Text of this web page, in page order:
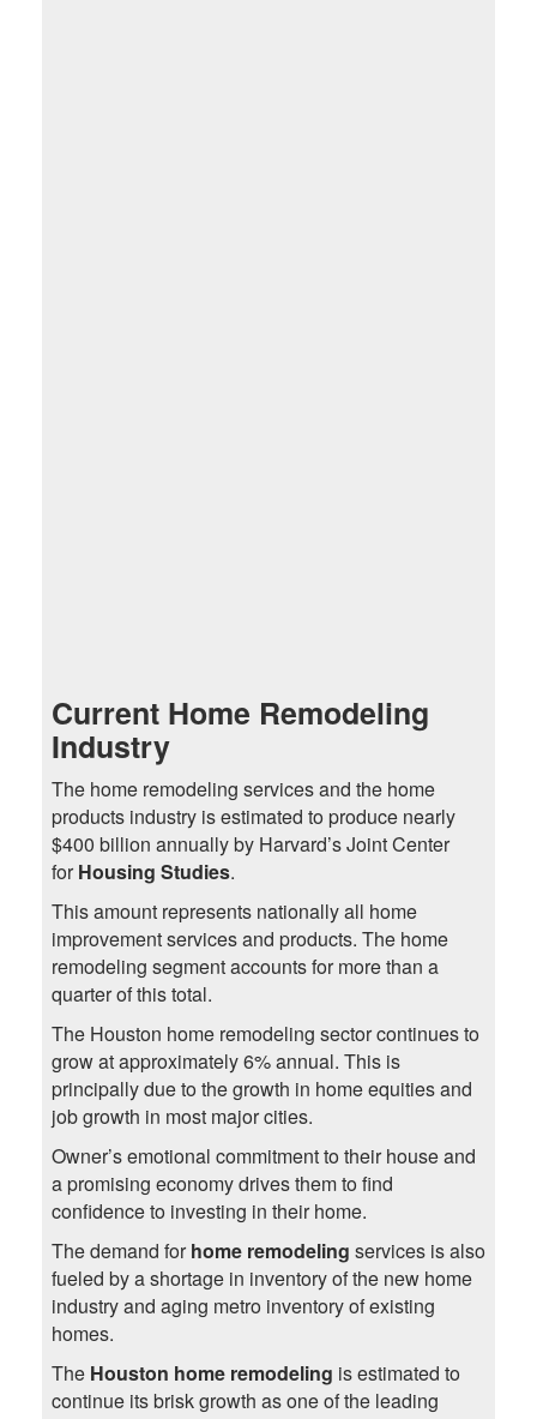
Current Home Remodeling
Industry
The home remodeling services and the home
products industry is estimated to produce nearly
$400 billion annually by Harvard’s Joint Center
forHousing Studies.
This amount represents nationally all home
improvement services and products. The home
remodeling segment accounts for more than a
quarter of this total.
The Houston home remodeling sector continues to
grow at approximately 6% annual. This is
principally due to the growth in home equities and
job growth in most major cities.
Owner’s emotional commitment to their house and
a promising economy drives them to find
confidence to investing in their home.
The demand forhome remodeling services is also
fueled by a shortage in inventory of the new home
industry and aging metro inventory of existing
homes.
The Houston home remodeling is estimated to
continue its brisk growth as one of the leading